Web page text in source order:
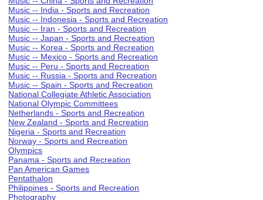
Music -- India - Sports and Recreation
Music -- Indonesia - Sports and Recreation
Music -- Iran - Sports and Recreation
Music -- Japan - Sports and Recreation
Music -- Korea - Sports and Recreation
Music -- Mexico - Sports and Recreation
Music -- Peru - Sports and Recreation
Music -- Russia - Sports and Recreation
Music -- Spain - Sports and Recreation
National Collegiate Athletic Association
National Olympic Committees
Netherlands - Sports and Recreation
New Zealand - Sports and Recreation
Nigeria - Sports and Recreation
Norway - Sports and Recreation
Olympics
Panama - Sports and Recreation
Pan American Games
Pentathalon
Philippines - Sports and Recreation
Photography